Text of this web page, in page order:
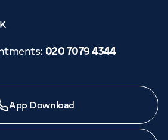
: 020 7079 4344
App Download